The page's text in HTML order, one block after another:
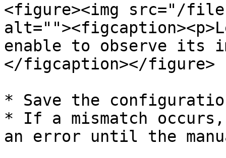
<figure><img src="/
enable to observe its
</figcaption></figure>
* Save the
* If a mismatch
an error until the